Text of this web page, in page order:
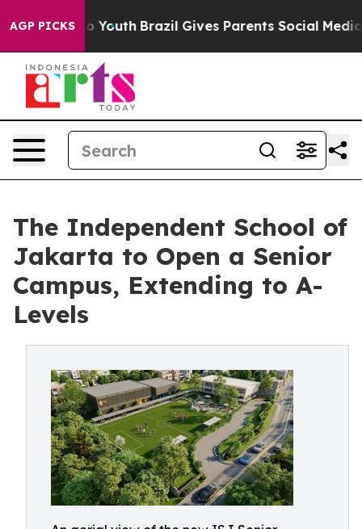
AGP PICKS
to Youth Brazil Gives Parents Social Media
The Independent School of
Jakarta to Open a Senior
Campus, Extending to A-
Levels